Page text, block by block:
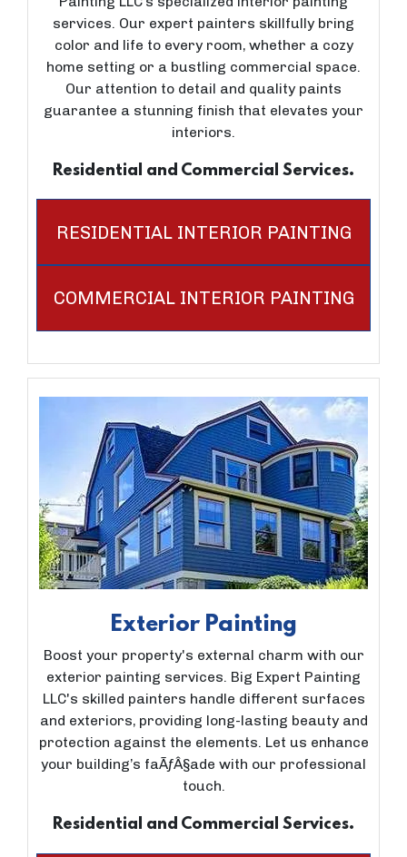
services. Our expert painters skillfully bring
color and life to every room, whether a cozy
home setting or a bustling commercial space.
Our attention to detail and quality paints
guarantee a stunning finish that elevates your
interiors.
Residential and Commercial Services.
RESIDENTIAL INTERIOR PAINTING
COMMERCIAL INTERIOR PAINTING
Exterior Painting
Boost your property's external charm with our
exterior painting services. Big Expert Painting
LLC's skilled painters handle different surfaces
and exteriors, providing long-lasting beauty and
protection against the elements. Let us enhance
your building’s faÃƒÂ§ade with our professional
touch.
Residential and Commercial Services.